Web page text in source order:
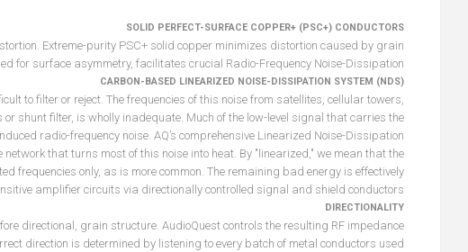
SOLID PERFECT-SURFACE COPPER+ (PSC+) CONDUCTORS
Extreme-purity PSC+ solid copper minimizes distortion caused by grain
for surface asymmetry, facilitates crucial Radio-Frequency Noise-Dissipation.
CARBON-BASED LINEARIZED NOISE-DISSIPATION SYSTEM (NDS)
to filter or reject. The frequencies of this noise from satellites, cellular towers,
shunt filter, is wholly inadequate. Much of the low-level signal that carries the
radio-frequency noise. AQ’s comprehensive Linearized Noise-Dissipation
that turns most of this noise into heat. By "linearized," we mean that the
frequencies only, as is more common. The remaining bad energy is effectively
amplifier circuits via directionally controlled signal and shield conductors.
DIRECTIONALITY
directional, grain structure. AudioQuest controls the resulting RF impedance
direction is determined by listening to every batch of metal conductors used